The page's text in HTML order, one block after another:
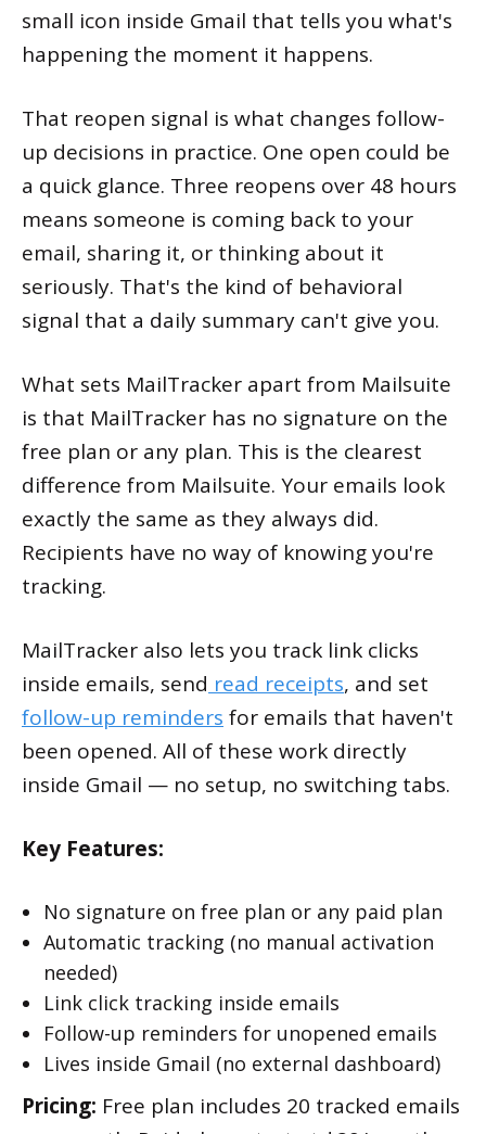
small icon inside Gmail that tells you what's
happening the moment it happens.
That reopen signal is what changes follow-
up decisions in practice. One open could be
a quick glance. Three reopens over 48 hours
means someone is coming back to your
email, sharing it, or thinking about it
seriously. That's the kind of behavioral
signal that a daily summary can't give you.
What sets MailTracker apart from Mailsuite
is that MailTracker has no signature on the
free plan or any plan. This is the clearest
difference from Mailsuite. Your emails look
exactly the same as they always did.
Recipients have no way of knowing you're
tracking.
MailTracker also lets you track link clicks
inside emails, send read receipts, and set
follow-up reminders for emails that haven't
been opened. All of these work directly
inside Gmail — no setup, no switching tabs.
Key Features:
No signature on free plan or any paid plan
Automatic tracking (no manual activation
needed)
Link click tracking inside emails
Follow-up reminders for unopened emails
Lives inside Gmail (no external dashboard)
Pricing: Free plan includes 20 tracked emails